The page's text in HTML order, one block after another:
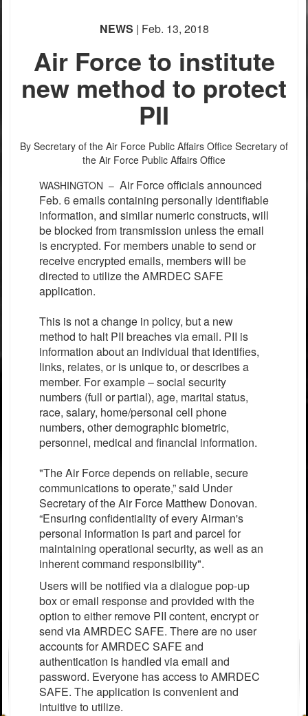
NEWS | Feb. 13, 2018
Air Force to institute
new method to protect
PII
By Secretary of the Air Force Public Affairs Office Secretary of
the Air Force Public Affairs Office
WASHINGTON – Air Force officials announced
Feb. 6 emails containing personally identifiable
information, and similar numeric constructs, will
be blocked from transmission unless the email
is encrypted. For members unable to send or
receive encrypted emails, members will be
directed to utilize the AMRDEC SAFE
application.
This is not a change in policy, but a new
method to halt PII breaches via email. PII is
information about an individual that identifies,
links, relates, or is unique to, or describes a
member. For example – social security
numbers (full or partial), age, marital status,
race, salary, home/personal cell phone
numbers, other demographic biometric,
personnel, medical and financial information.
"The Air Force depends on reliable, secure
communications to operate,” said Under
Secretary of the Air Force Matthew Donovan.
“Ensuring confidentiality of every Airman's
personal information is part and parcel for
maintaining operational security, as well as an
inherent command responsibility".
Users will be notified via a dialogue pop-up
box or email response and provided with the
option to either remove PII content, encrypt or
send via AMRDEC SAFE. There are no user
accounts for AMRDEC SAFE and
authentication is handled via email and
password. Everyone has access to AMRDEC
SAFE. The application is convenient and
intuitive to utilize.